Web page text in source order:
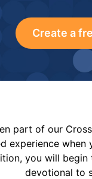
Create a
part of our
experience when
you will
devotional to